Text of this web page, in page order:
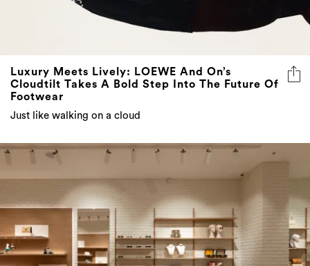
Luxury Meets Lively: LOEWE And On’s
Cloudtilt Takes A Bold Step Into The Future Of
Footwear
Just like walking on a cloud